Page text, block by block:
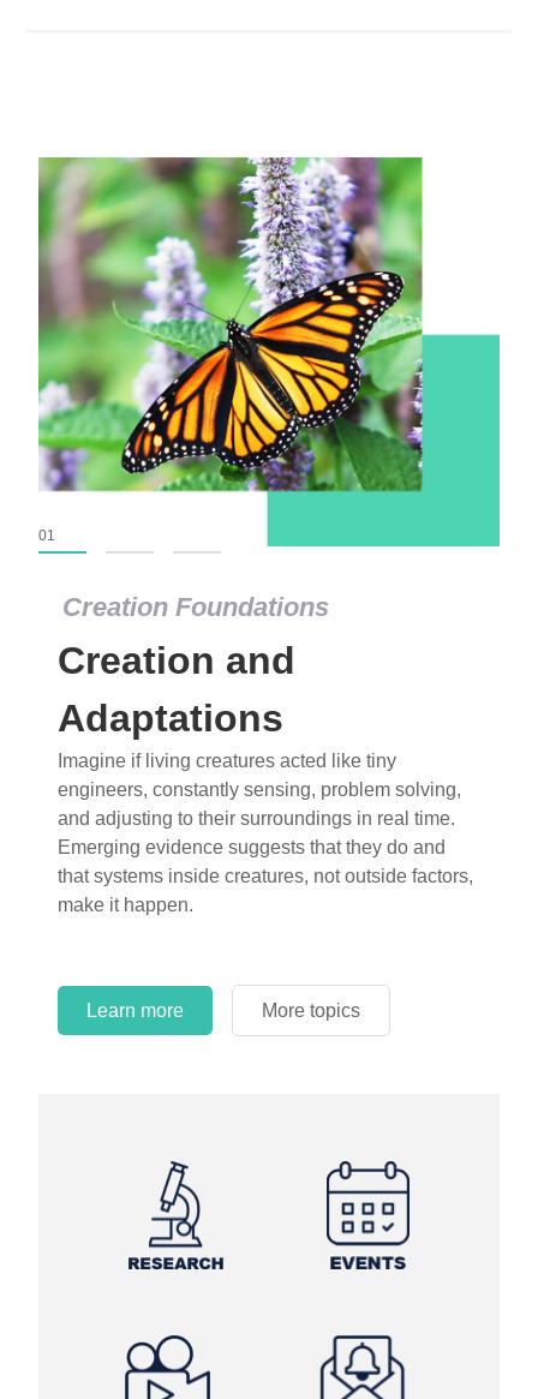
Creation Foundations
Creation and
Adaptations
Imagine if living creatures acted like tiny
engineers, constantly sensing, problem solving,
and adjusting to their surroundings in real time.
Emerging evidence suggests that they do and
that systems inside creatures, not outside factors,
make it happen.
Learn more More topics
01
Creation Foundations
Dinosaurs and Fossils
What roles do imagination versus science play in
popular stories of fearsome dinosaurs evolving
into birds, thriving in cold environments, or even
having gone extinct tens of millions of years ago?
Examine where and why fiction has become “fact”
and theory has become “truth” in conventional
circles.
Learn more More topics
Learn more More topics